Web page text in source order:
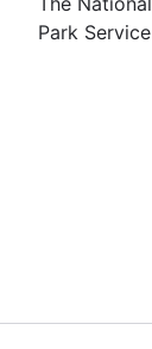
Park Service